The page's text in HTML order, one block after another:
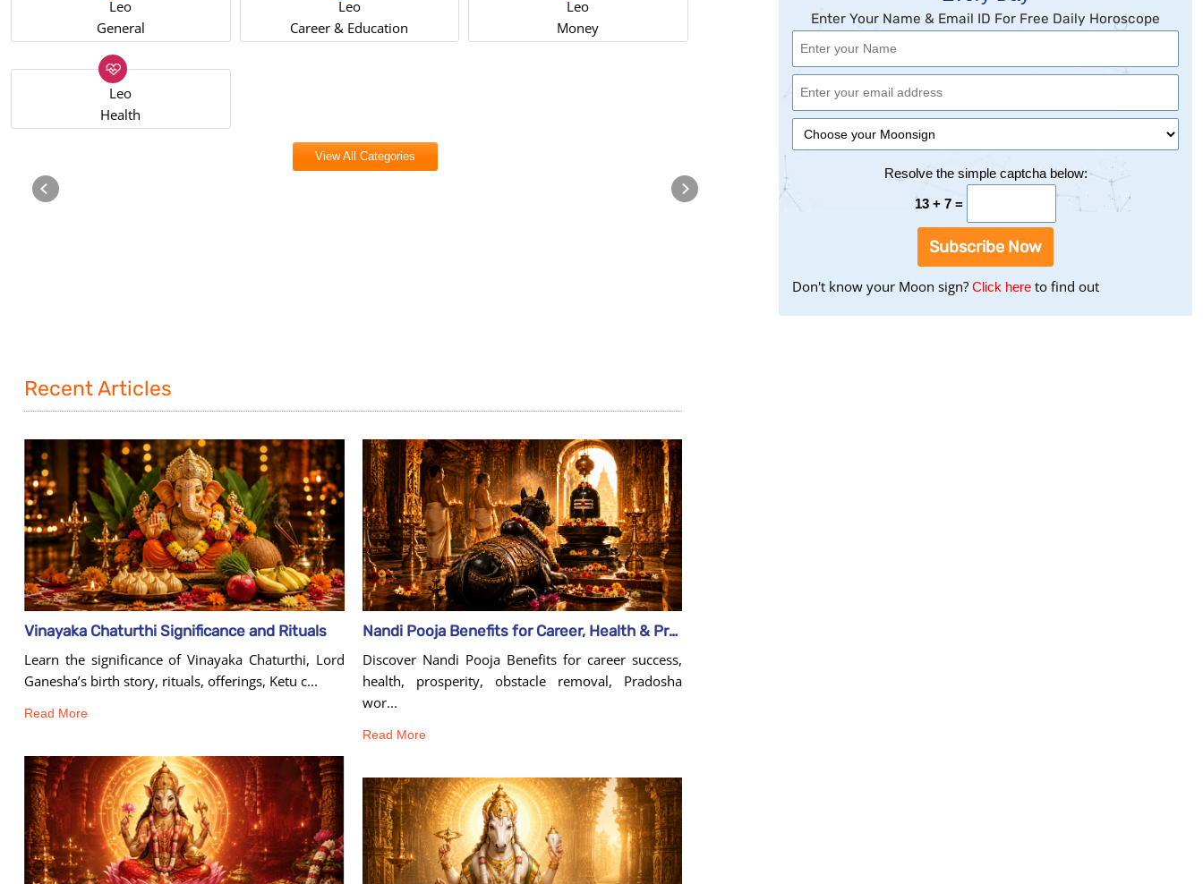
Leo
General
Leo
Career & Education
Leo
Money
Leo
Health
View All Categories
Enter Your Name & Email ID For Free Daily Horoscope
Resolve the simple captcha below:
13 + 7 =
Subscribe Now
Don't know your Moon sign? Click heretoto find out
Recent Articles
Vinayaka Chaturthi Significance and Rituals
Learn the significance of Vinayaka Chaturthi, Lord
Ganesha’s birth story, rituals, offerings, Ketu c...
Read More
Nandi Pooja Benefits for Career, Health & Prosperity
Discover Nandi Pooja Benefits for career success,
health, prosperity, obstacle removal, Pradosha
wor...
Read More